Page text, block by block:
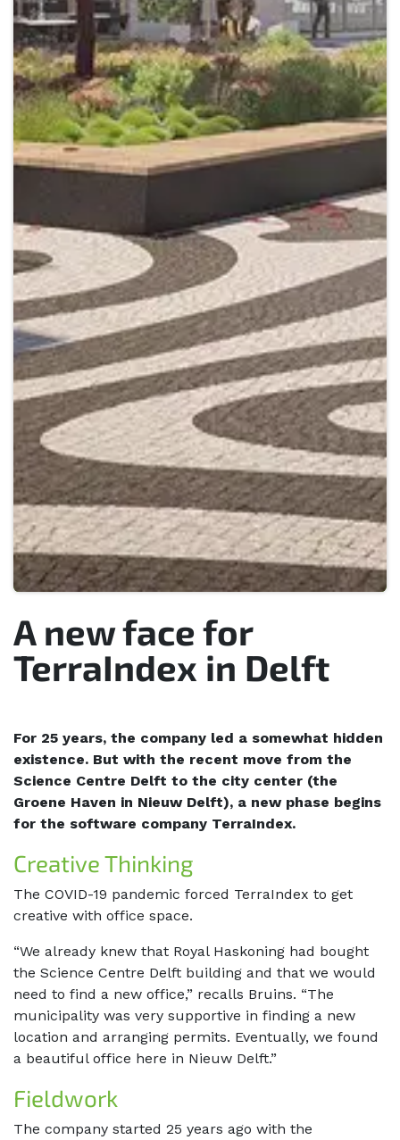
A new face for
TerraIndex in Delft
For 25 years, the company led a somewhat hidden
existence. But with the recent move from the
Science Centre Delft to the city center (the
Groene Haven in Nieuw Delft), a new phase begins
for the software company TerraIndex.
Creative Thinking
The COVID-19 pandemic forced TerraIndex to get
creative with office space.
“We already knew that Royal Haskoning had bought
the Science Centre Delft building and that we would
need to find a new office,” recalls Bruins. “The
municipality was very supportive in finding a new
location and arranging permits. Eventually, we found
a beautiful office here in Nieuw Delft.”
Fieldwork
The company started 25 years ago with the